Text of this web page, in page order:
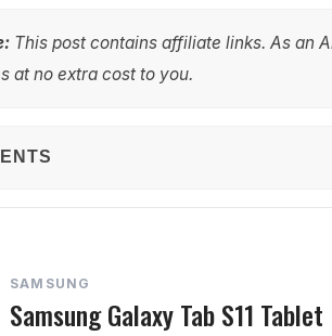
This post contains affiliate links. As an
at no extra cost to you.
SAMSUNG
Samsung Galaxy Tab S11 Tablet